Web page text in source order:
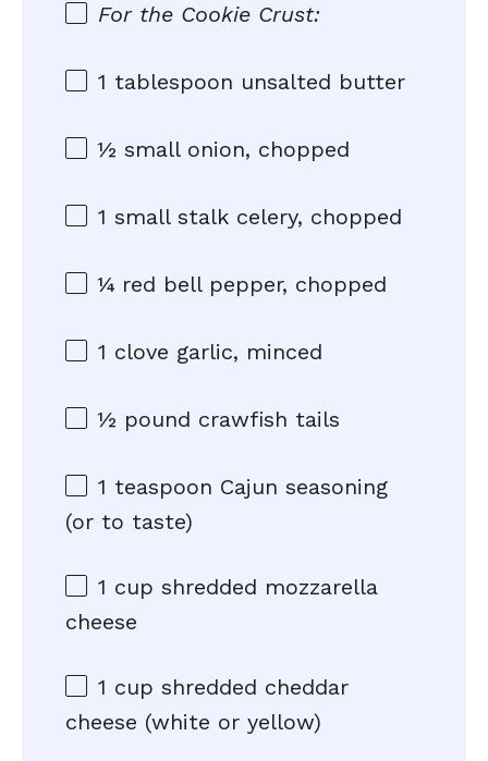
For the Cookie Crust:
1 tablespoon unsalted butter
½ small onion, chopped
1 small stalk celery, chopped
¼ red bell pepper, chopped
1 clove garlic, minced
½ pound crawfish tails
1 teaspoon Cajun seasoning
(or to taste)
1 cup shredded mozzarella
cheese
1 cup shredded cheddar
cheese (white or yellow)